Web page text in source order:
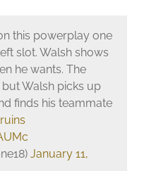
this powerplay one
slot. Walsh shows
he wants. The
Walsh picks up
finds his teammate
January 11,